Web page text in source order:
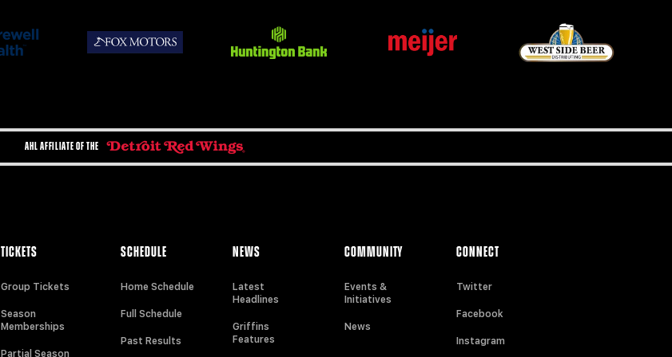
AHL AFFILIATE OF THE
TICKETS
Group Tickets
Season
Memberships
Partial Season
SCHEDULE
Home Schedule
Full Schedule
Past Results
NEWS
Latest
Headlines
Griffins
Features
COMMUNITY
Events &
Initiatives
News
CONNECT
Twitter
Facebook
Instagram